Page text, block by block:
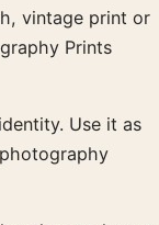
vintage print or
Prints
Use it as